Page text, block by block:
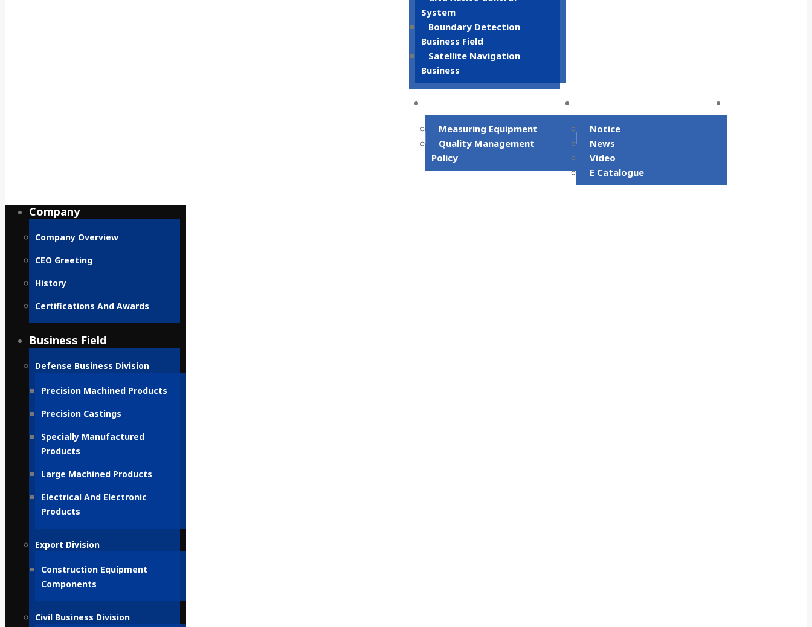
System
Boundary Detection
Business Field
Satellite Navigation
Business
Measuring Equipment
Quality Management
Policy
Notice
News
Video
E Catalogue
Company
Company Overview
CEO Greeting
History
Certifications And Awards
Business Field
Defense Business Division
Precision Machined Products
Precision Castings
Specially Manufactured
Products
Large Machined Products
Electrical And Electronic
Products
Export Division
Construction Equipment
Components
Civil Business Division